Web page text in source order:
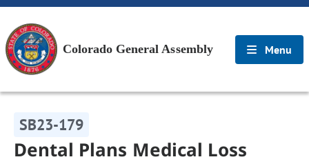
Colorado General Assembly Menu
SB23-179
Dental Plans Medical Loss